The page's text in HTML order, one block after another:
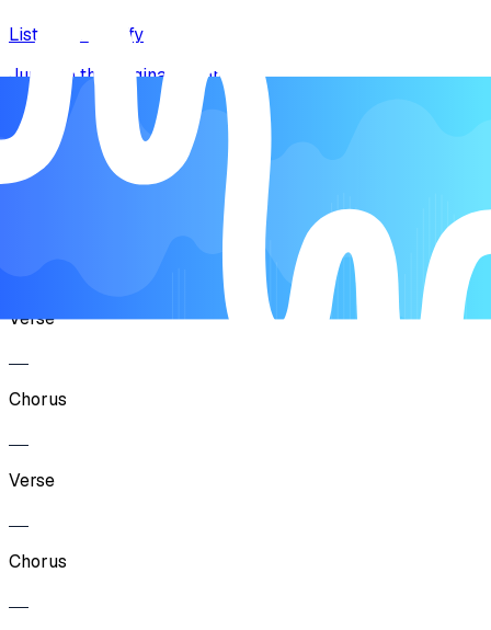
Listen on Spotify
Jump to the original recording
Verse
Chorus
Verse
Chorus